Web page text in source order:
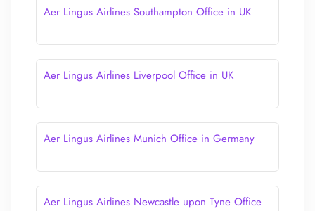
Aer Lingus Airlines Southampton Office in UK
Aer Lingus Airlines Liverpool Office in UK
Aer Lingus Airlines Munich Office in Germany
Aer Lingus Airlines Newcastle upon Tyne Office